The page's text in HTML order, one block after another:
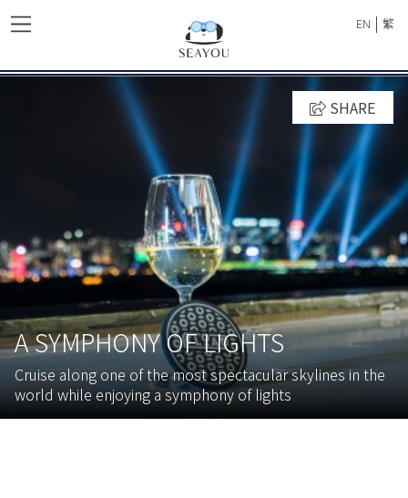
EN | 繁
A SYMPHONY OF LIGHTS
Cruise along one of the most spectacular skylines in the
world while enjoying a symphony of lights
SHARE